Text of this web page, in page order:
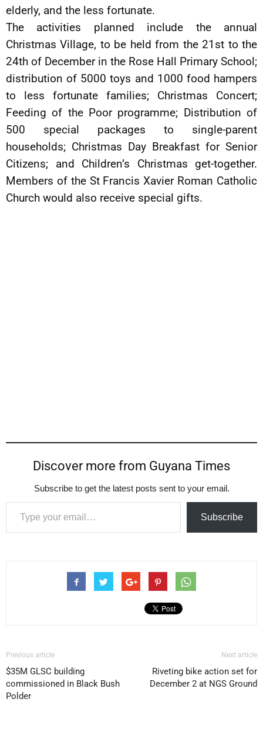
elderly, and the less fortunate.
The activities planned include the annual
Christmas Village, to be held from the 21st to the
24th of December in the Rose Hall Primary School;
distribution of 5000 toys and 1000 food hampers
to less fortunate families; Christmas Concert;
Feeding of the Poor programme; Distribution of
500 special packages to single-parent
households; Christmas Day Breakfast for Senior
Citizens; and Children’s Christmas get-together.
Members of the St Francis Xavier Roman Catholic
Church would also receive special gifts.
Discover more from Guyana Times
Subscribe to get the latest posts sent to your email.
Type your email…
Subscribe
Previous article
$35M GLSC building
commissioned in Black Bush
Polder
Next article
Riveting bike action set for
December 2 at NGS Ground